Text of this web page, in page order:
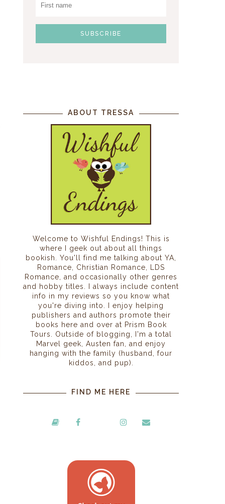
ABOUT TRESSA
Welcome to Wishful Endings! This is
where I geek out about all things
bookish. You'll find me talking about YA,
Romance, Christian Romance, LDS
Romance, and occasionally other genres
and hobby titles. I always include content
info in my reviews so you know what
you're diving into. I enjoy helping
publishers and authors promote their
books here and over at Prism Book
Tours. Outside of blogging, I'm a total
Marvel geek, Austen fan, and enjoy
hanging with the family (husband, four
kiddos, and pup).
FIND ME HERE